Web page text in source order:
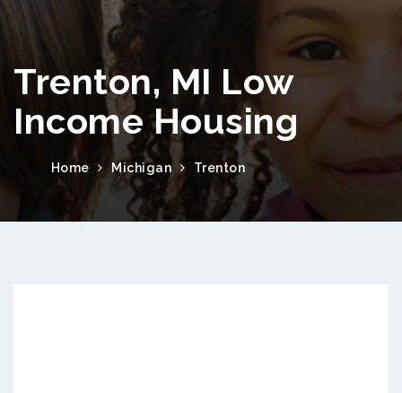
Trenton, MI Low
Income Housing
Home Michigan Trenton